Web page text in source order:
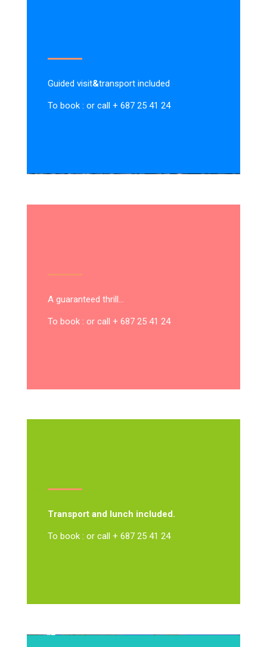
Guided visit&transport included
To book : or call + 687 25 41 24
A guaranteed thrill…
To book : or call + 687 25 41 24
Transport and lunch included.
To book : or call + 687 25 41 24